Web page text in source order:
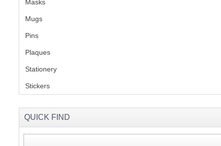
Masks
Mugs
Pins
Plaques
Stationery
Stickers
QUICK FIND